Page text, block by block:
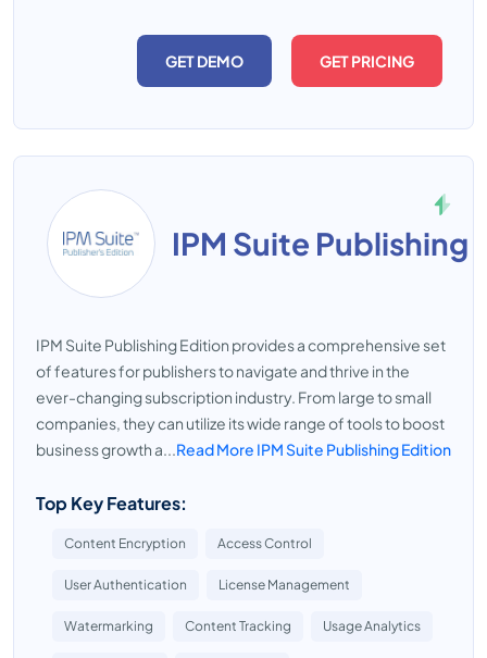
GET DEMO GET PRICING
IPM Suite Publishing
IPM Suite Publishing Edition provides a comprehensive set
of features for publishers to navigate and thrive in the
ever-changing subscription industry. From large to small
companies, they can utilize its wide range of tools to boost
business growth a...Read More IPM Suite Publishing Edition
Top Key Features:
Content Encryption Access Control
User Authentication License Management
Watermarking Content Tracking Usage Analytics